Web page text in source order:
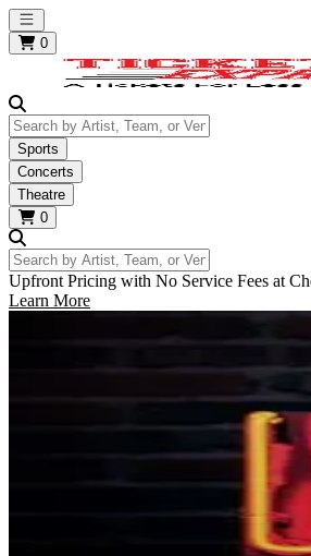
Open main menu
0
Search by Artist, Team, or Venue
Sports
Concerts
Theatre
0
Search by Artist, Team, or Venue
Upfront Pricing with No Service Fees at
Learn More